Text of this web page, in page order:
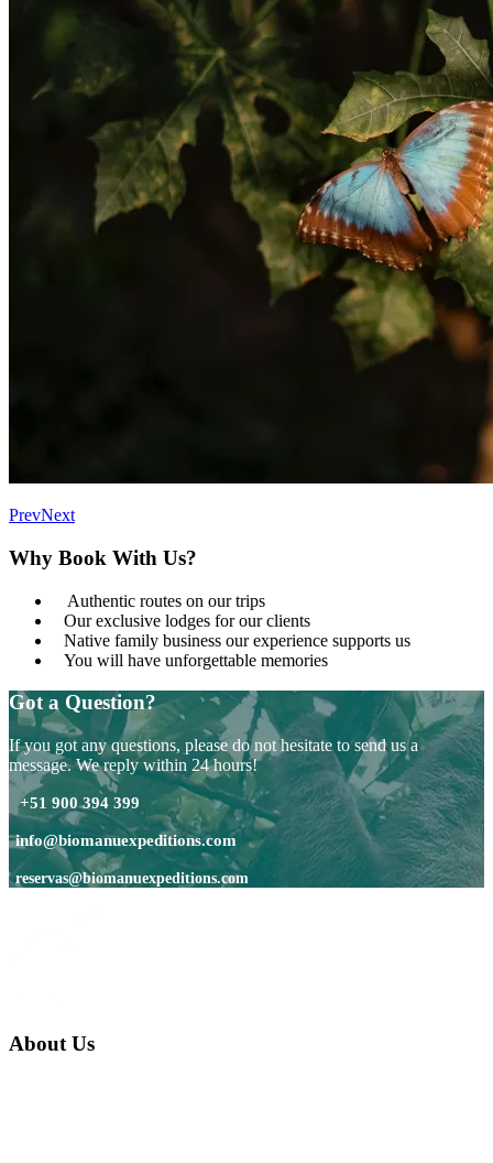
PrevNext
Why Book With Us?
Authentic routes on our trips
Our exclusive lodges for our clients
Native family business our experience supports us
You will have unforgettable memories
Got a Question?
If you got any questions, please do not hesitate to send us a
message. We reply within 24 hours!
+51 900 394 399
info@biomanuexpeditions.com
reservas@biomanuexpeditions.com
About Us